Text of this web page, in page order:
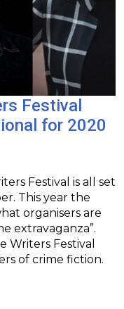
Festival
for 2020
Festival is all set
This year the
organisers are
extravaganza”.
Writers Festival
of crime fiction.